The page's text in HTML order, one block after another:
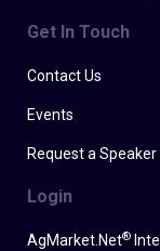
Get In Touch
Contact Us
Events
Request a Speaker
Login
AgMarket.Net® Intel